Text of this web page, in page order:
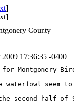
]
]
County
17:36:35 -0400
Bird
seem
the second half